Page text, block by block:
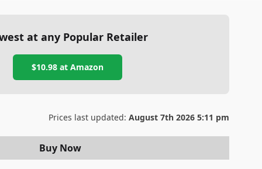
at any Popular Retailer
$10.98at Amazon
Prices last updated: August 7th 2026 5:11 pm
Buy Now